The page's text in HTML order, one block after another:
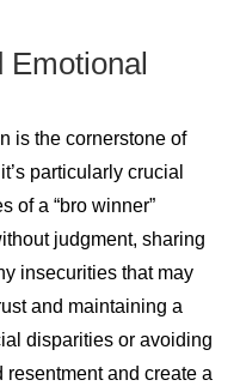
Emotional
is the cornerstone of
particularly crucial
of a “bro winner”
judgment, sharing
insecurities that may
and maintaining a
disparities or avoiding
and create a